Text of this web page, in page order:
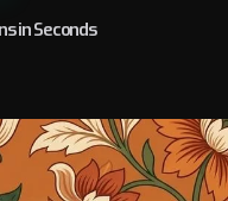
in Seconds